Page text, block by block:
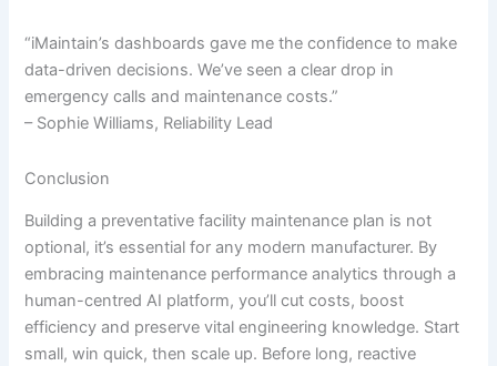
“iMaintain’s dashboards gave me the confidence to make
data-driven decisions. We’ve seen a clear drop in
emergency calls and maintenance costs.”
– Sophie Williams, Reliability Lead
Conclusion
Building a preventative facility maintenance plan is not
optional, it’s essential for any modern manufacturer. By
embracing maintenance performance analytics through a
human-centred AI platform, you’ll cut costs, boost
efficiency and preserve vital engineering knowledge. Start
small, win quick, then scale up. Before long, reactive